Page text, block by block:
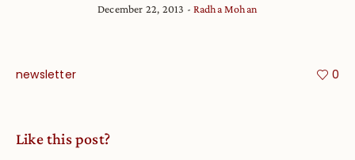
December 22, 2013 Radha Mohan
newsletter 0
Like this post?